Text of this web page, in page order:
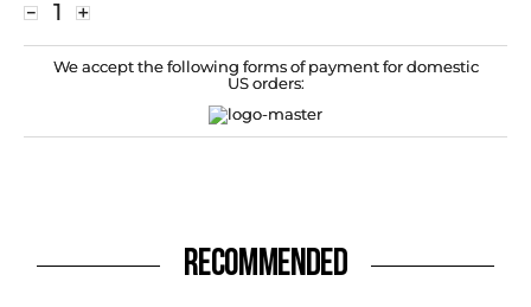
＋
－
We accept the following forms of payment for domestic
US orders:
RECOMMENDED